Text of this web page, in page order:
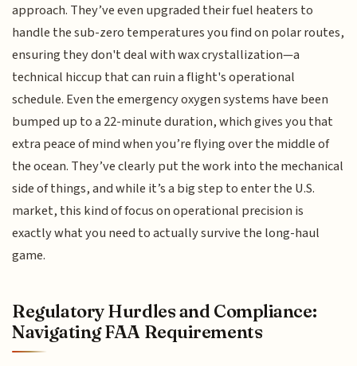
approach. They’ve even upgraded their fuel heaters to
handle the sub-zero temperatures you find on polar routes,
ensuring they don't deal with wax crystallization—a
technical hiccup that can ruin a flight's operational
schedule. Even the emergency oxygen systems have been
bumped up to a 22-minute duration, which gives you that
extra peace of mind when you’re flying over the middle of
the ocean. They’ve clearly put the work into the mechanical
side of things, and while it’s a big step to enter the U.S.
market, this kind of focus on operational precision is
exactly what you need to actually survive the long-haul
game.
Regulatory Hurdles and Compliance:
Navigating FAA Requirements